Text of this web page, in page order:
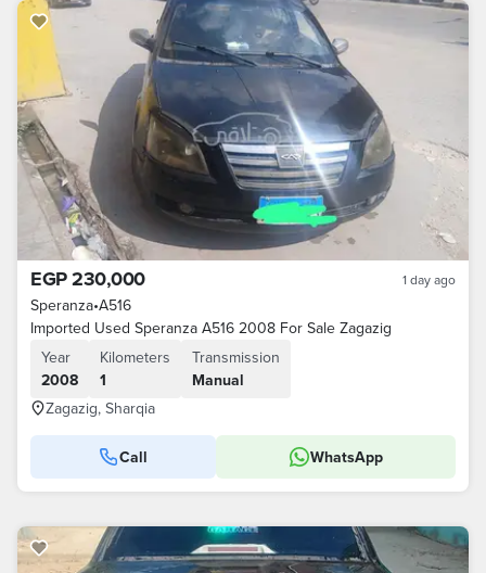
EGP 230,000 1 day ago
Speranza•A516
Imported Used Speranza A516 2008 For Sale Zagazig
Year
2008
Kilometers
1
Transmission
Manual
Zagazig, Sharqia
Call WhatsApp